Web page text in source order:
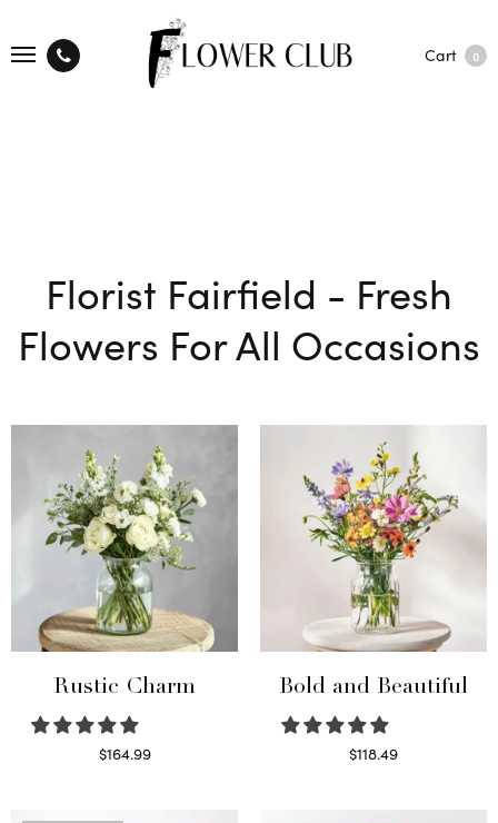
Cart 0
Florist Fairfield - Fresh
Flowers For All Occasions
Rustic Charm
$164.99
Bold and Beautiful
$118.49